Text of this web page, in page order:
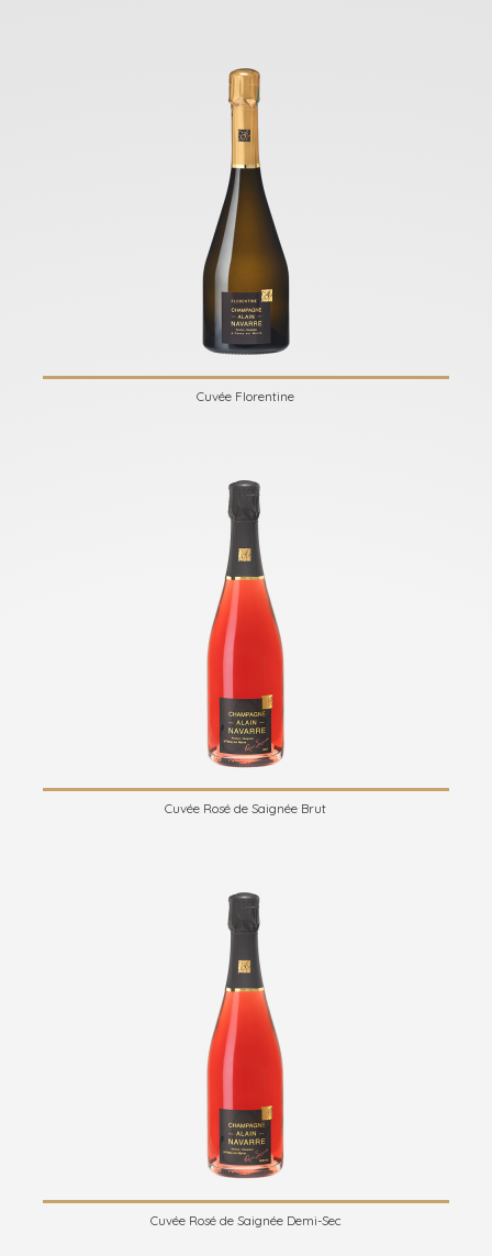
Cuvée Florentine
Cuvée Rosé de Saignée Brut
Cuvée Rosé de Saignée Demi-Sec